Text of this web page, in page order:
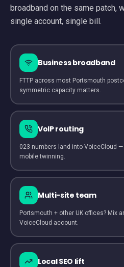
broadband on the same patch,
single account, single bill.
Business broadband
FTTP across most Portsmouth
symmetric capacity matters.
VoIP routing
023 numbers land into VoiceCloud
mobile twinning.
Multi-site team
Portsmouth + other UK offices? Mix
VoiceCloud account.
Local SEO lift